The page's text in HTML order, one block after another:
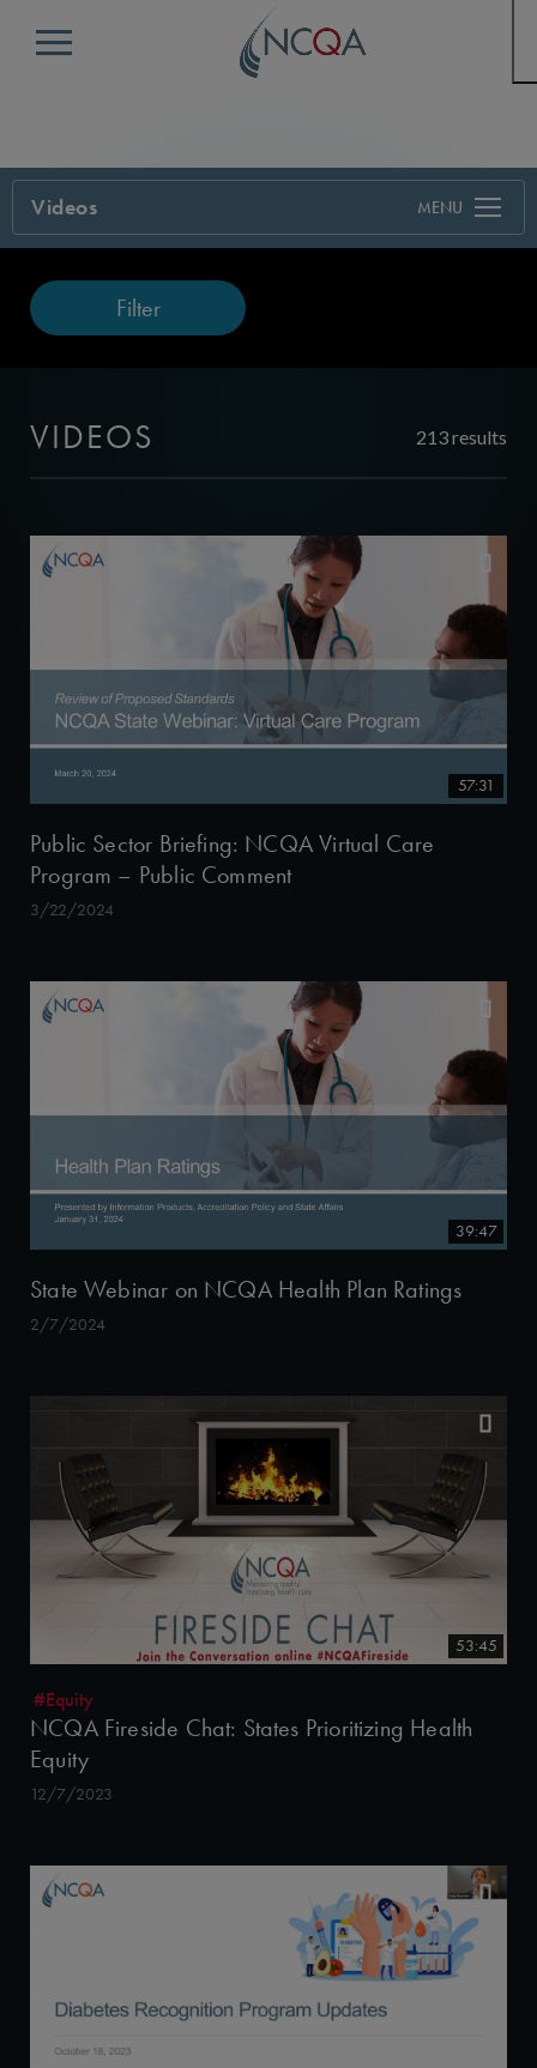
Menu
Videos
Filter
VIDEOS 213 results
57:31
Public Sector Briefing: NCQA Virtual Care
Program – Public Comment
3/22/2024
39:47
State Webinar on NCQA Health Plan Ratings
2/7/2024
53:45
#Equity
NCQA Fireside Chat: States Prioritizing Health
Equity
12/7/2023